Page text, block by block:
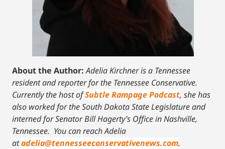
About the Author: Adelia Kirchner is a Tennessee
resident and reporter for the Tennessee Conservative.
Currently the host ofSubtle Rampage Podcast, she has
also worked for the South Dakota State Legislature and
interned for Senator Bill Hagerty’s Office in Nashville,
Tennessee. You can reach Adelia
atadelia@tennesseeconservativenews.com.